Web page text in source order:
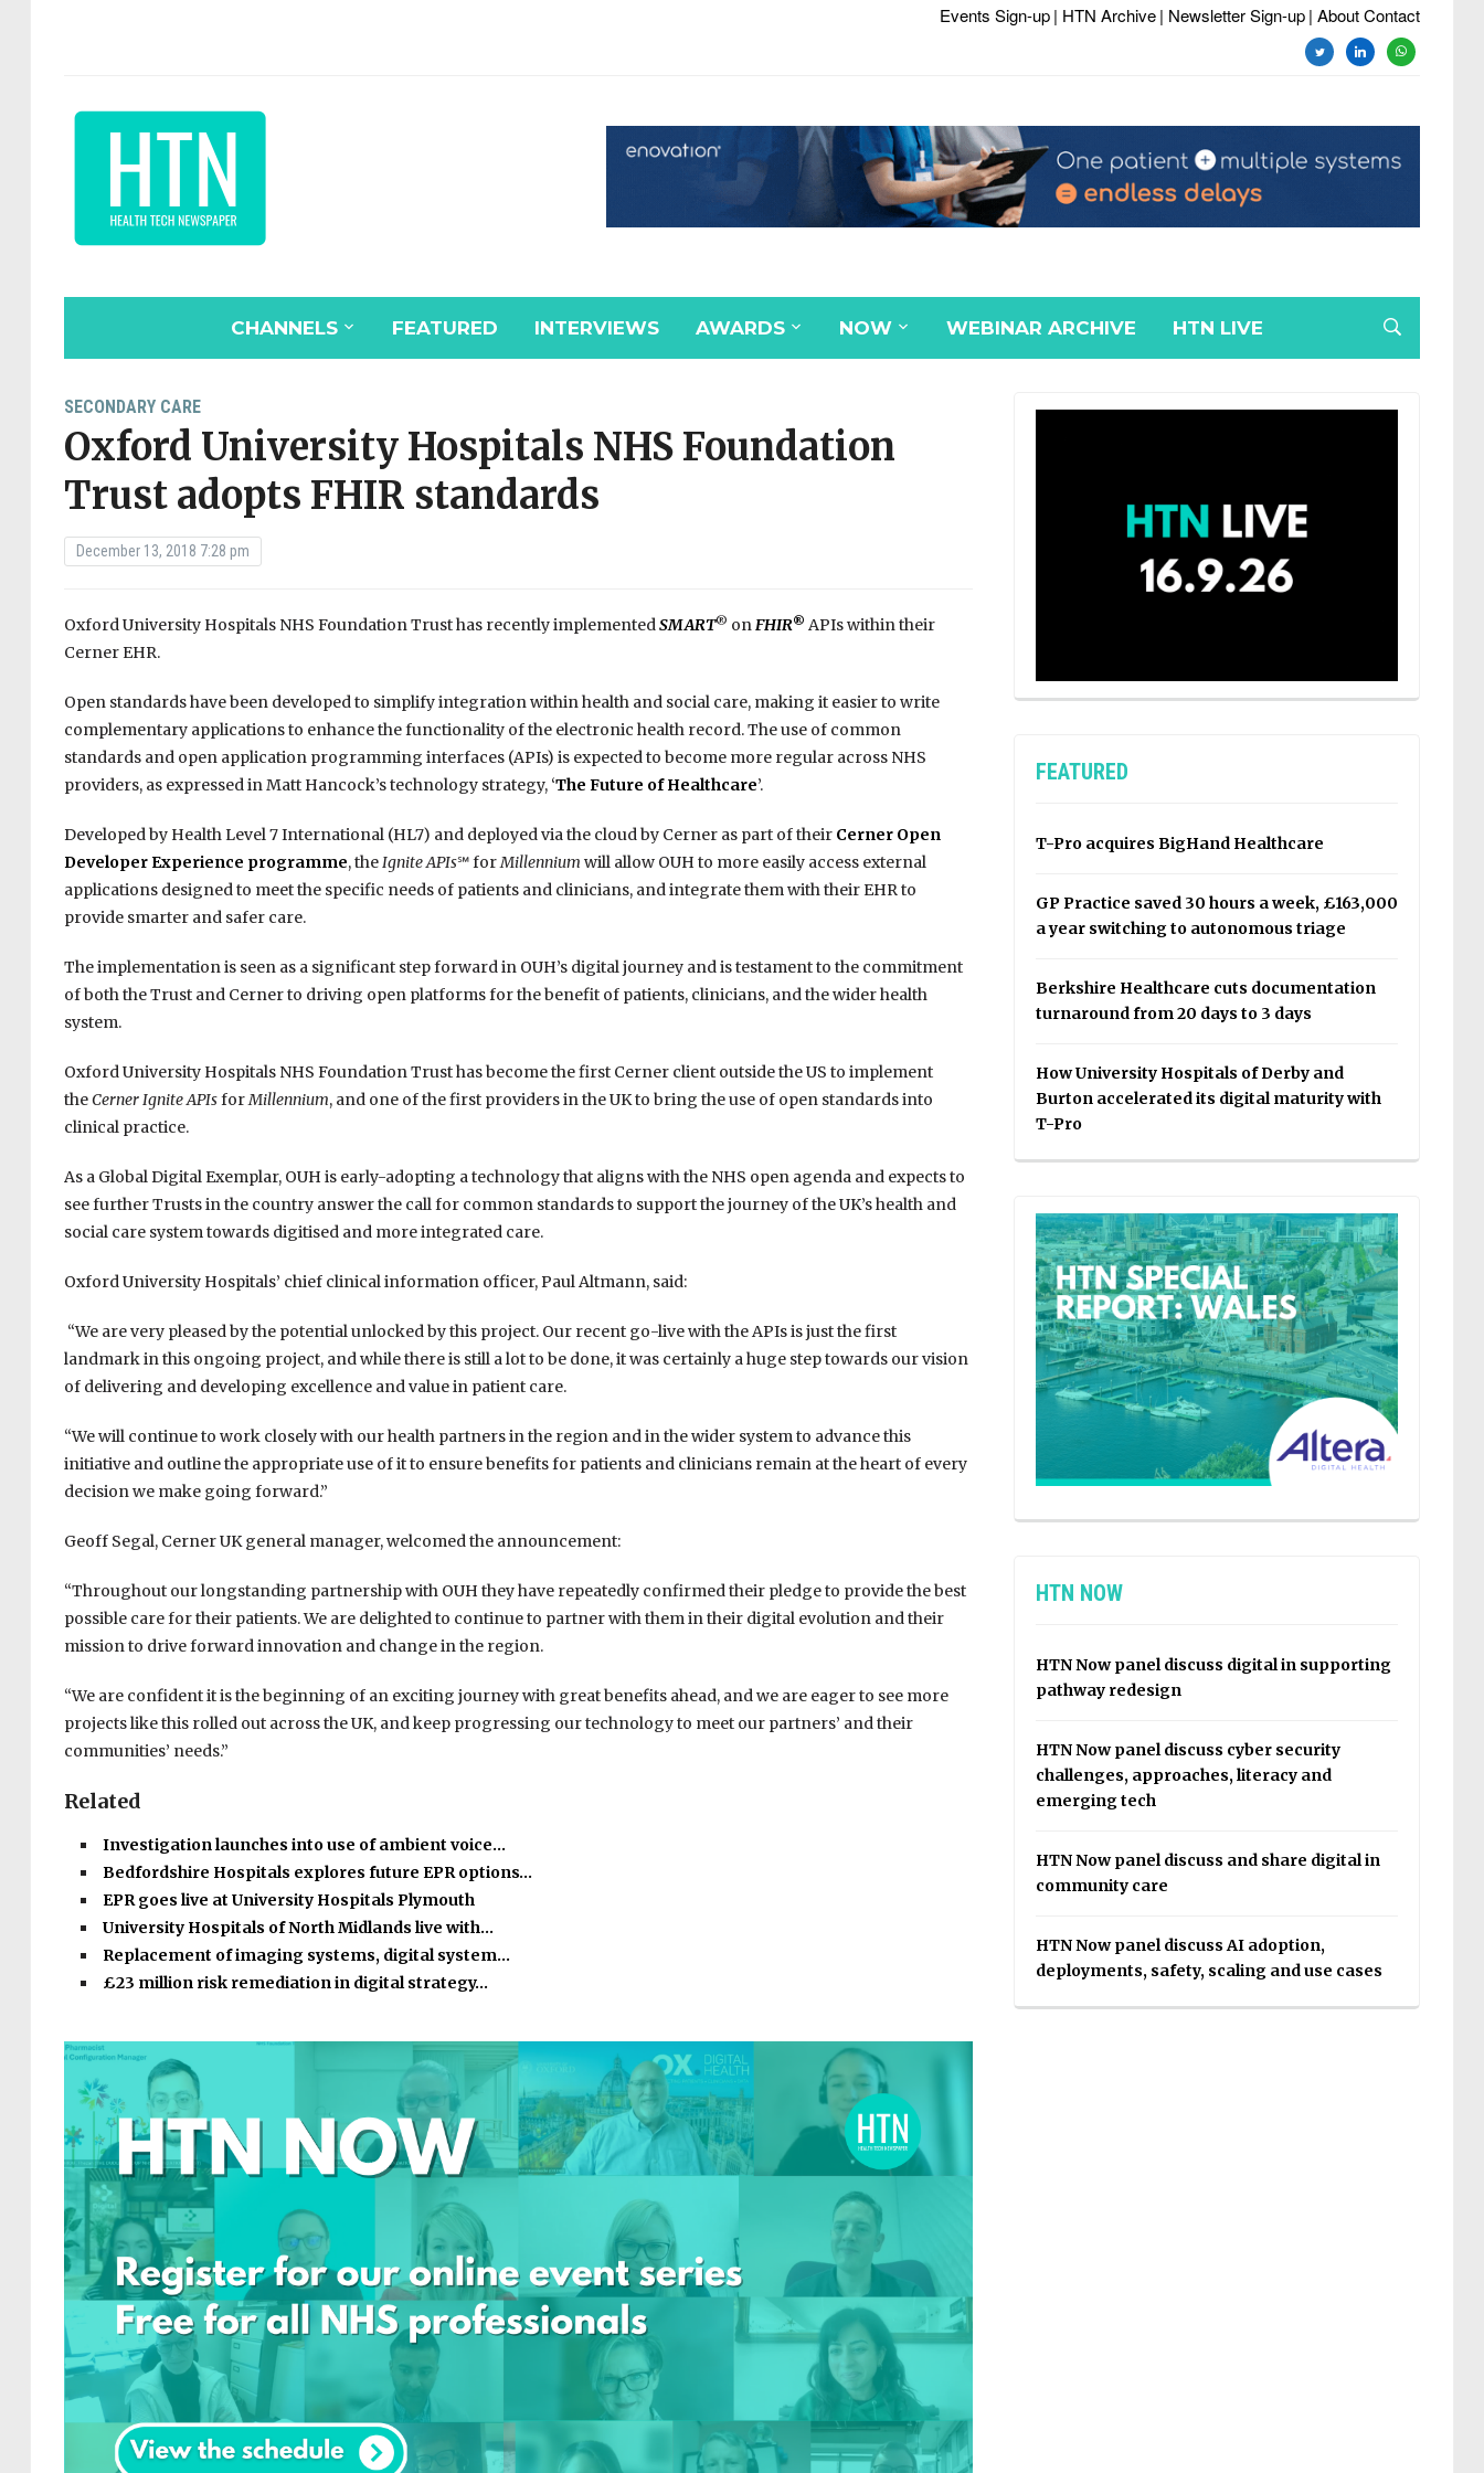
Events Sign-up| HTN Archive| Newsletter Sign-up| About Contact
twitterlinkedinwhatsapp
CHANNELS FEATURED INTERVIEWS AWARDS NOW WEBINAR ARCHIVE HTN LIVE
SECONDARY CARE
Oxford University Hospitals NHS Foundation
Trust adopts FHIR standards
December 13, 2018 7:28 pm
Oxford University Hospitals NHS Foundation Trust has recently implementedSMART® onFHIR® APIs within their
Cerner EHR.
Open standards have been developed to simplify integration within health and social care, making it easier to write
complementary applications to enhance the functionality of the electronic health record. The use of common
standards and open application programming interfaces (APIs) is expected to become more regular across NHS
providers, as expressed in Matt Hancock’s technology strategy, ‘The Future of Healthcare’.
Developed by Health Level 7 International (HL7) and deployed via the cloud by Cerner as part of their Cerner Open
Developer Experience programme, theIgnite APIs℠ forMillennium will allow OUH to more easily access external
applications designed to meet the specific needs of patients and clinicians, and integrate them with their EHR to
provide smarter and safer care.
The implementation is seen as a significant step forward in OUH’s digital journey and is testament to the commitment
of both the Trust and Cerner to driving open platforms for the benefit of patients, clinicians, and the wider health
system.
Oxford University Hospitals NHS Foundation Trust has become the first Cerner client outside the US to implement
theCerner Ignite APIsforMillennium, and one of the first providers in the UK to bring the use of open standards into
clinical practice.
As a Global Digital Exemplar, OUH is early-adopting a technology that aligns with the NHS open agenda and expects to
see further Trusts in the country answer the call for common standards to support the journey of the UK’s health and
social care system towards digitised and more integrated care.
Oxford University Hospitals’ chief clinical information officer, Paul Altmann, said:
“We are very pleased by the potential unlocked by this project. Our recent go-live with the APIs is just the first
landmark in this ongoing project, and while there is still a lot to be done, it was certainly a huge step towards our vision
of delivering and developing excellence and value in patient care.
“We will continue to work closely with our health partners in the region and in the wider system to advance this
initiative and outline the appropriate use of it to ensure benefits for patients and clinicians remain at the heart of every
decision we make going forward.”
Geoff Segal, Cerner UK general manager, welcomed the announcement:
“Throughout our longstanding partnership with OUH they have repeatedly confirmed their pledge to provide the best
possible care for their patients. We are delighted to continue to partner with them in their digital evolution and their
mission to drive forward innovation and change in the region.
“We are confident it is the beginning of an exciting journey with great benefits ahead, and we are eager to see more
projects like this rolled out across the UK, and keep progressing our technology to meet our partners’ and their
communities’ needs.”
Related
Investigation launches into use of ambient voice…
Bedfordshire Hospitals explores future EPR options…
EPR goes live at University Hospitals Plymouth
University Hospitals of North Midlands live with…
Replacement of imaging systems, digital system…
£23 million risk remediation in digital strategy…
FEATURED
T-Pro acquires BigHand Healthcare
GP Practice saved 30 hours a week, £163,000
a year switching to autonomous triage
Berkshire Healthcare cuts documentation
turnaround from 20 days to 3 days
How University Hospitals of Derby and
Burton accelerated its digital maturity with
T-Pro
HTN NOW
HTN Now panel discuss digital in supporting
pathway redesign
HTN Now panel discuss cyber security
challenges, approaches, literacy and
emerging tech
HTN Now panel discuss and share digital in
community care
HTN Now panel discuss AI adoption,
deployments, safety, scaling and use cases